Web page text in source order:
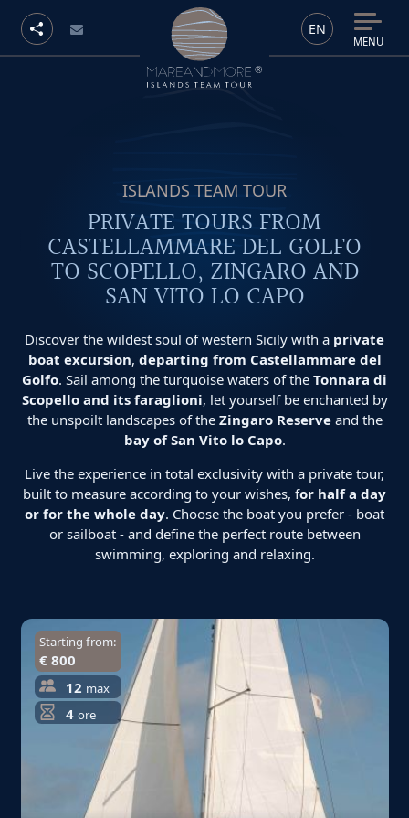
EN
MENU
ISLANDS TEAM TOUR
PRIVATE TOURS FROM
CASTELLAMMARE DEL GOLFO
TO SCOPELLO, ZINGARO AND
SAN VITO LO CAPO
Discover the wildest soul of western Sicily with a private
boat excursion, departing from Castellammare del
Golfo. Sail among the turquoise waters of the Tonnara di
Scopello and its faraglioni, let yourself be enchanted by
the unspoilt landscapes of the Zingaro Reserveand the
bay of San Vito lo Capo.
Live the experience in total exclusivity with a private tour,
built to measure according to your wishes, for half a day
or for the whole day. Choose the boat you prefer - boat
or sailboat - and define the perfect route between
swimming, exploring and relaxing.
Starting from:
€ 800
12 max
4 ore